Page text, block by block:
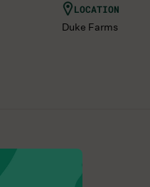
LOCATION
Duke Farms